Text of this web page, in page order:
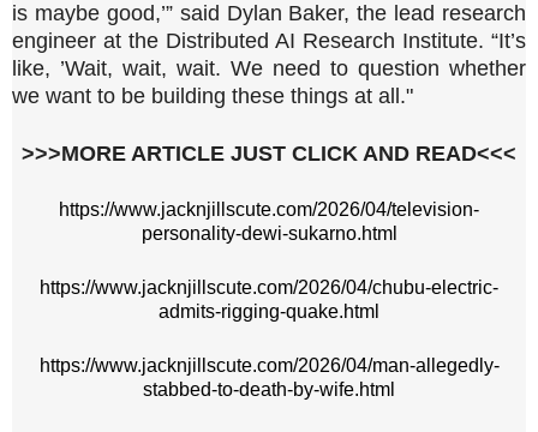
is maybe good,’” said Dylan Baker, the lead research
engineer at the Distributed AI Research Institute. “It’s
like, ’Wait, wait, wait. We need to question whether
we want to be building these things at all."
>>>MORE ARTICLE JUST CLICK AND READ<<<
https://www.jacknjillscute.com/2026/04/television-
personality-dewi-sukarno.html
https://www.jacknjillscute.com/2026/04/chubu-electric-
admits-rigging-quake.html
https://www.jacknjillscute.com/2026/04/man-allegedly-
stabbed-to-death-by-wife.html